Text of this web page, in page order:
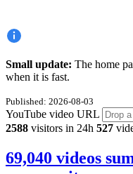
Small update: The home
when it is fast.
Published: 2026-08-03
YouTube video URL
2588 visitors in 24h 527
69,040 videos